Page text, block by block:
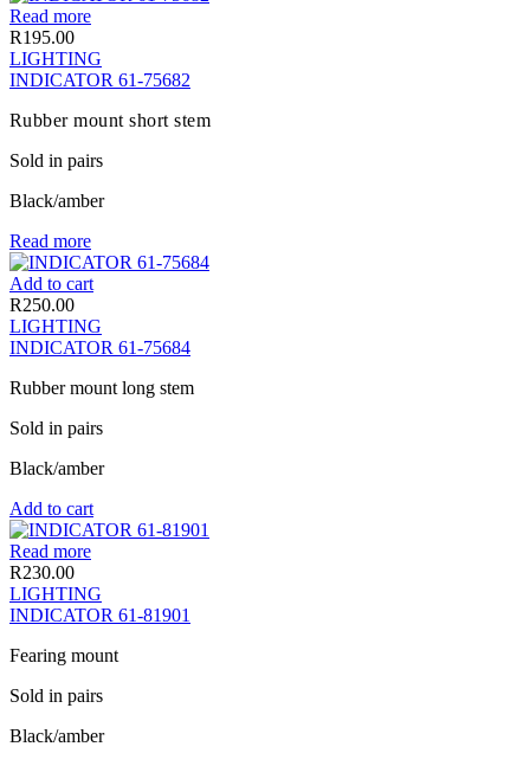
Read more
R195.00
LIGHTING
INDICATOR 61-75682
Rubber mount short stem
Sold in pairs
Black/amber
Read more
Add to cart
R250.00
LIGHTING
INDICATOR 61-75684
Rubber mount long stem
Sold in pairs
Black/amber
Add to cart
Read more
R230.00
LIGHTING
INDICATOR 61-81901
Fearing mount
Sold in pairs
Black/amber